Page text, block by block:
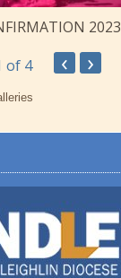
2023
of 4 ‹ ›